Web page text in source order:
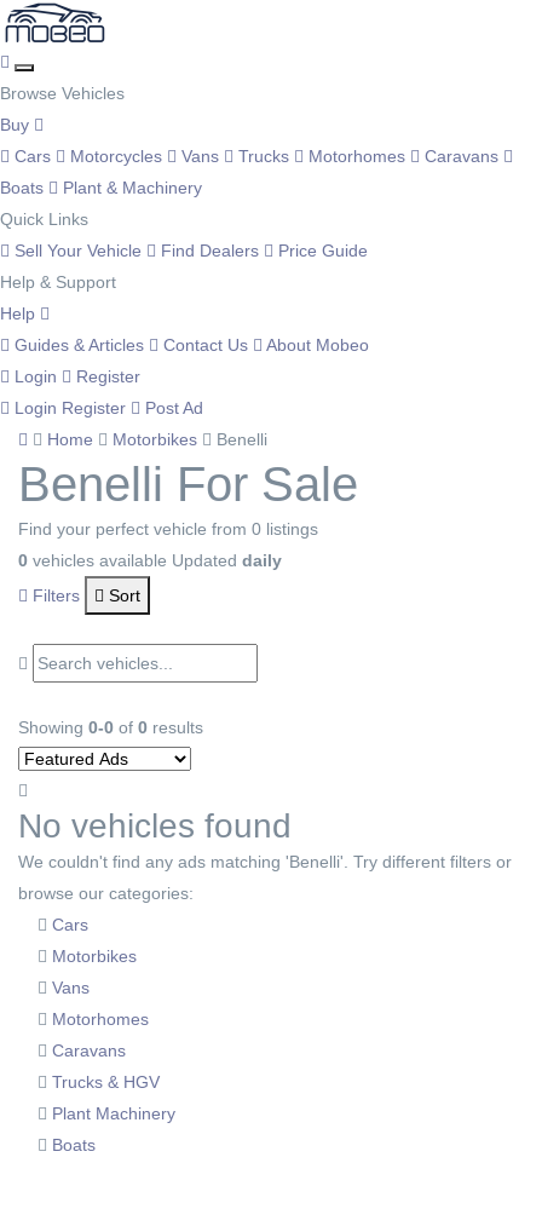
Browse Vehicles
Buy
Cars
Motorcycles Vans Trucks Motorhomes
Caravans
Boats
Plant & Machinery
Quick Links
Sell Your Vehicle
Find Dealers
Price Guide
Help & Support
Help
Guides & Articles
Contact Us
About Mobeo
Login
Register
Login Register
Post Ad
Home
Motorbikes Benelli
Benelli For Sale
Find your perfect vehicle from 0 listings
0 vehicles available Updated daily
Filters
Sort
Showing 0-0 of 0 results
No vehicles found
We couldn't find any ads matching 'Benelli'. Try different filters or
browse our categories:
Cars
Motorbikes
Vans
Motorhomes
Caravans
Trucks & HGV
Plant Machinery
Boats